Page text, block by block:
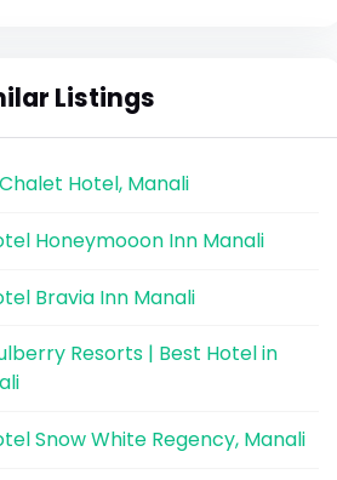
Listings
Hotel, Manali
Honeymooon Inn Manali
Bravia Inn Manali
Resorts | Best Hotel in
Snow White Regency, Manali